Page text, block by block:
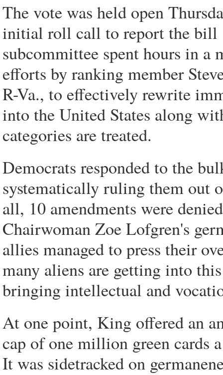
The vote was held open
initial roll call to report the bill
subcommittee spent hours in a
efforts by ranking member
R-Va., to effectively rewrite
into the United States along
categories are treated.
Democrats responded to the
systematically ruling them out
all, 10 amendments were
Chairwoman Zoe Lofgren's
allies managed to press their
many aliens are getting into
bringing intellectual and
At one point, King offered an
cap of one million green cards
It was sidetracked on